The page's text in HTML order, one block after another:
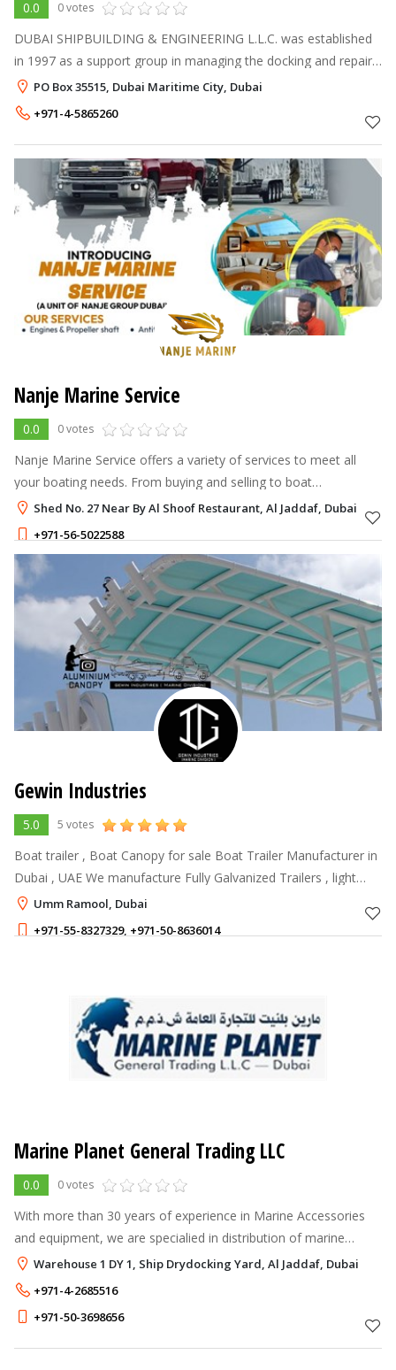
0.0 0 votes
DUBAI SHIPBUILDING & ENGINEERING L.L.C. was established
in 1997 as a support group in managing the docking and repair
activities of various types of vessels of her parent company,
PO Box 35515, Dubai Maritime City, Dubai
+971-4-5865260
Nanje Marine Service
0.0 0 votes
Nanje Marine Service offers a variety of services to meet all
your boating needs. From buying and selling to boat
maintenance and manufacturing, our experienced team has got
Shed No. 27 Near By Al Shoof Restaurant, Al Jaddaf, Dubai
+971-56-5022588
Gewin Industries
5.0 5 votes
Boat trailer , Boat Canopy for sale Boat Trailer Manufacturer in
Dubai , UAE We manufacture Fully Galvanized Trailers , light
weight without compromising the strength , can be customized
as per clie
Umm Ramool, Dubai
+971-55-8327329, +971-50-8636014
Marine Planet General Trading LLC
0.0 0 votes
With more than 30 years of experience in Marine Accessories
and equipment, we are specialied in distribution of marine
equipment & parts from well-known marine manufacturers &
brands such as Osculati,
Warehouse 1 DY 1, Ship Drydocking Yard, Al Jaddaf, Dubai
+971-4-2685516
+971-50-3698656